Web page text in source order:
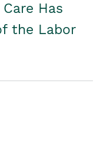
Has
the Labor